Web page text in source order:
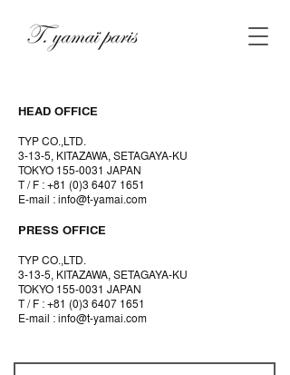
HEAD OFFICE
TYP CO.,LTD.
3-13-5, KITAZAWA, SETAGAYA-KU
TOKYO 155-0031 JAPAN
T / F :+81 (0)3 6407 1651
E-mail :info@t-yamai.com
PRESS OFFICE
TYP CO.,LTD.
3-13-5, KITAZAWA, SETAGAYA-KU
TOKYO 155-0031 JAPAN
T / F :+81 (0)3 6407 1651
E-mail :info@t-yamai.com